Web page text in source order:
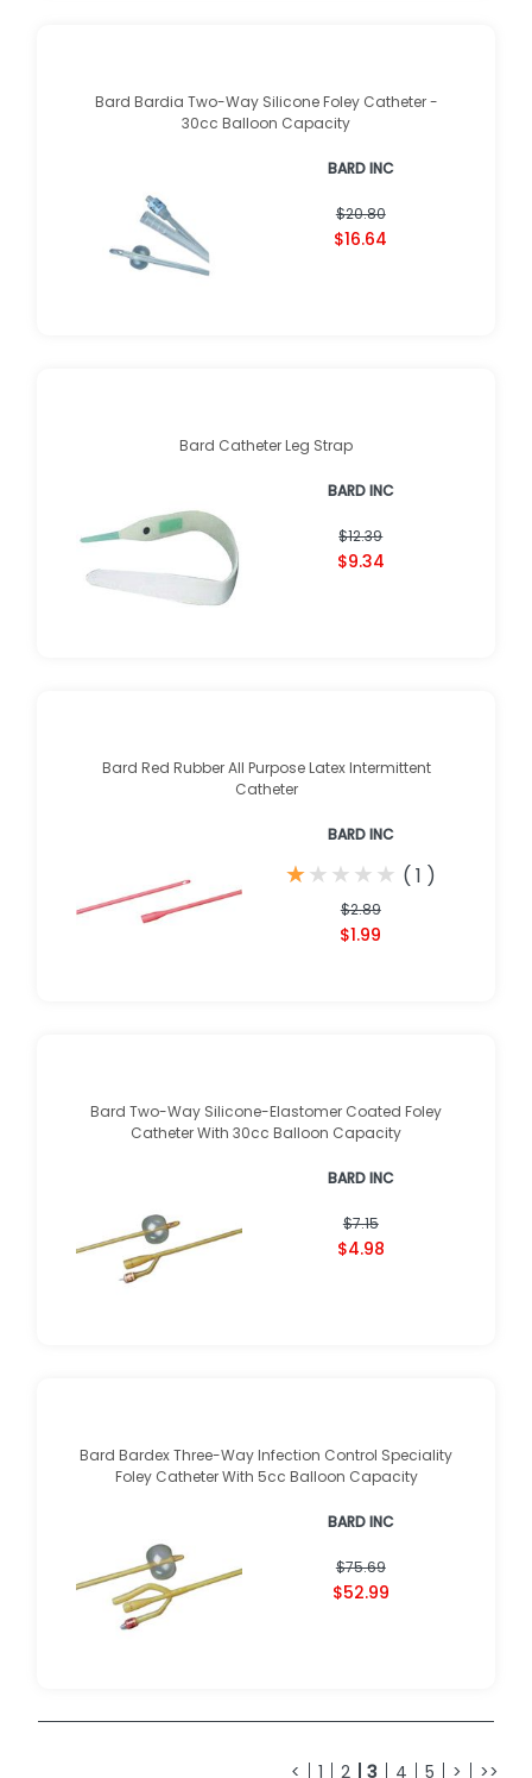
Bard Bardia Two-Way Silicone Foley Catheter -
30cc Balloon Capacity
BARD INC
$20.80
$16.64
Bard Catheter Leg Strap
BARD INC
$12.39
$9.34
Bard Red Rubber All Purpose Latex Intermittent
Catheter
BARD INC
★
★★
★★
★★
★★
★ ( 1 )
$2.89
$1.99
Bard Two-Way Silicone-Elastomer Coated Foley
Catheter With 30cc Balloon Capacity
BARD INC
$7.15
$4.98
Bard Bardex Three-Way Infection Control Speciality
Foley Catheter With 5cc Balloon Capacity
BARD INC
$75.69
$52.99
< 1 2 3 4 5 > >>